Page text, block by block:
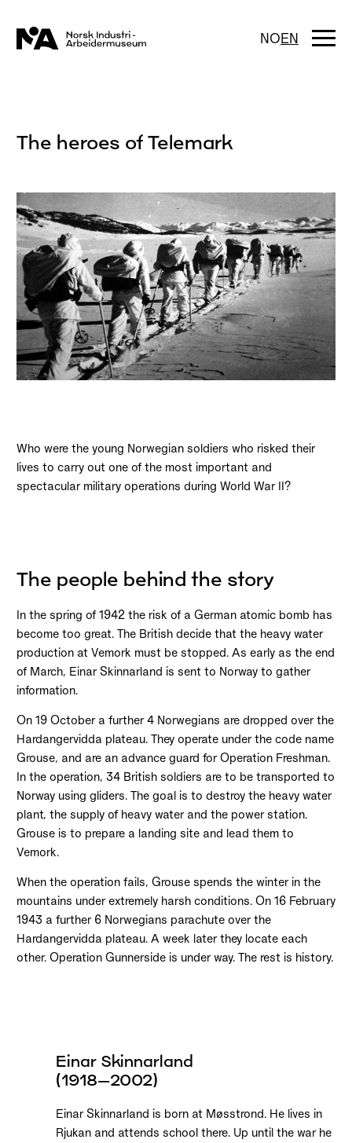
content
NOEN
The heroes of Telemark
Who were the young Norwegian soldiers who risked their
lives to carry out one of the most important and
spectacular military operations during World War II?
The people behind the story
In the spring of 1942 the risk of a German atomic bomb has
become too great. The British decide that the heavy water
production at Vemork must be stopped. As early as the end
of March, Einar Skinnarland is sent to Norway to gather
information.
On 19 October a further 4 Norwegians are dropped over the
Hardangervidda plateau. They operate under the code name
Grouse, and are an advance guard for Operation Freshman.
In the operation, 34 British soldiers are to be transported to
Norway using gliders. The goal is to destroy the heavy water
plant, the supply of heavy water and the power station.
Grouse is to prepare a landing site and lead them to
Vemork.
When the operation fails, Grouse spends the winter in the
mountains under extremely harsh conditions. On 16 February
1943 a further 6 Norwegians parachute over the
Hardangervidda plateau. A week later they locate each
other. Operation Gunnerside is under way. The rest is history.
Einar Skinnarland
(1918–2002)
Einar Skinnarland is born at Møsstrond. He lives in
Rjukan and attends school there. Up until the war he